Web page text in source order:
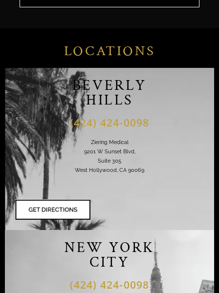
LOCATIONS
BEVERLY
HILLS
(424) 424-0098
Ziering Medical
9201 W Sunset Blvd,
Suite 305
West Hollywood, CA 90069
NEW YORK
CITY
(424) 424-0098